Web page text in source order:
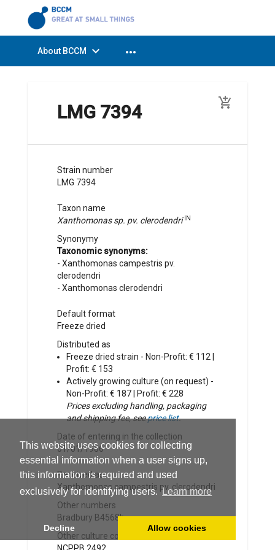
This website uses cookies for collecting
essential information when a user signs up,
this information is required and used
exclusively for identifying users. Learn more
Decline Allow cookies
About BCCM expand_more more_horiz
LMG 7394 add_shopping_cart
Strain number
LMG 7394
Taxon name
Xanthomonas sp. pv. clerodendri
IN
Synonymy
Taxonomic synonyms:
- Xanthomonas campestris pv.
clerodendri
- Xanthomonas clerodendri
Default format
Freeze dried
Distributed as
Freeze dried strain - Non-Profit: € 112 |
Profit: € 153
Actively growing culture (on request) -
Non-Profit: € 187 | Profit: € 228
Prices excluding handling, packaging
and shipping fee, seeprice list.
Date of entering in the collection
01/01/1986
Received as
Xanthomonas campestris pv. clerodendri
Other numbers
Bradbury B4568b
Other culture collection numbers